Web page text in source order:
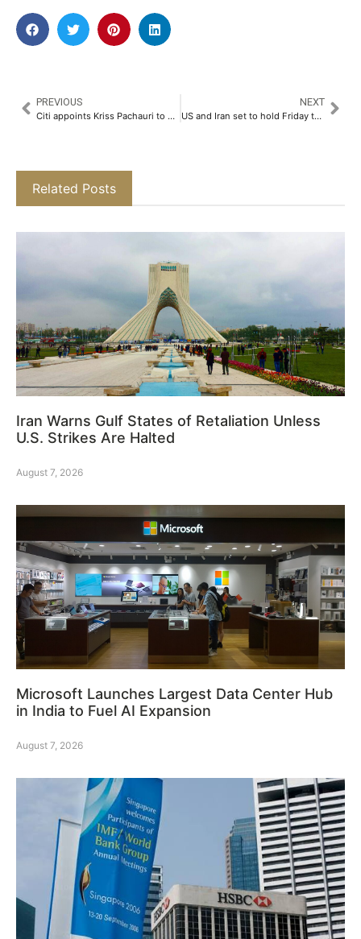
PREVIOUS
Citi appoints Kriss Pachauri to head global asset manager coverage in ANZ
NEXT
US and Iran set to hold Friday talks in Oman despite lingering disagreements over agenda
Related Posts
Iran Warns Gulf States of Retaliation Unless
U.S. Strikes Are Halted
August 7, 2026
Microsoft Launches Largest Data Center Hub
in India to Fuel AI Expansion
August 7, 2026